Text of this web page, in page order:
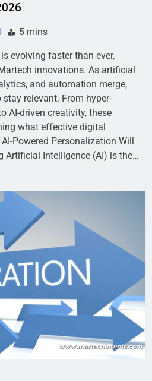
5 mins
evolving faster than ever,
innovations. As artificial
and automation merge,
relevant. From hyper-
AI-driven creativity, these
what effective digital
Powered Personalization Will
Artificial Intelligence (AI) is the…